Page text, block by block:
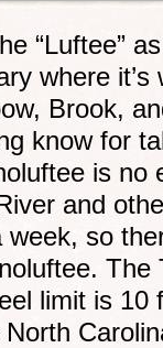
“Luftee”
where
Brook,
know for
is no
and
so
The
limit is 10